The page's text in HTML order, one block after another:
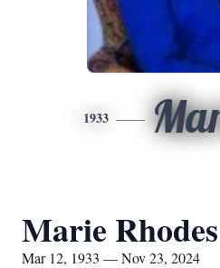
1933
Marie Rhodes
Mar 12, 1933 — Nov 23, 2024